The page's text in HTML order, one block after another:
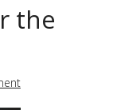
the